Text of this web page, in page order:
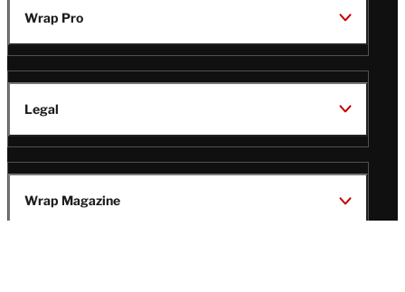
Wrap Pro
Legal
Wrap Magazine